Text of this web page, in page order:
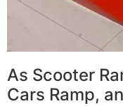
As Scooter
Cars Ramp,